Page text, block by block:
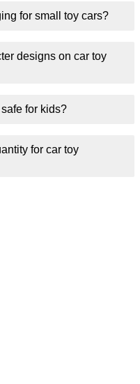
for small toy cars?
designs on car toy
for kids?
for car toy